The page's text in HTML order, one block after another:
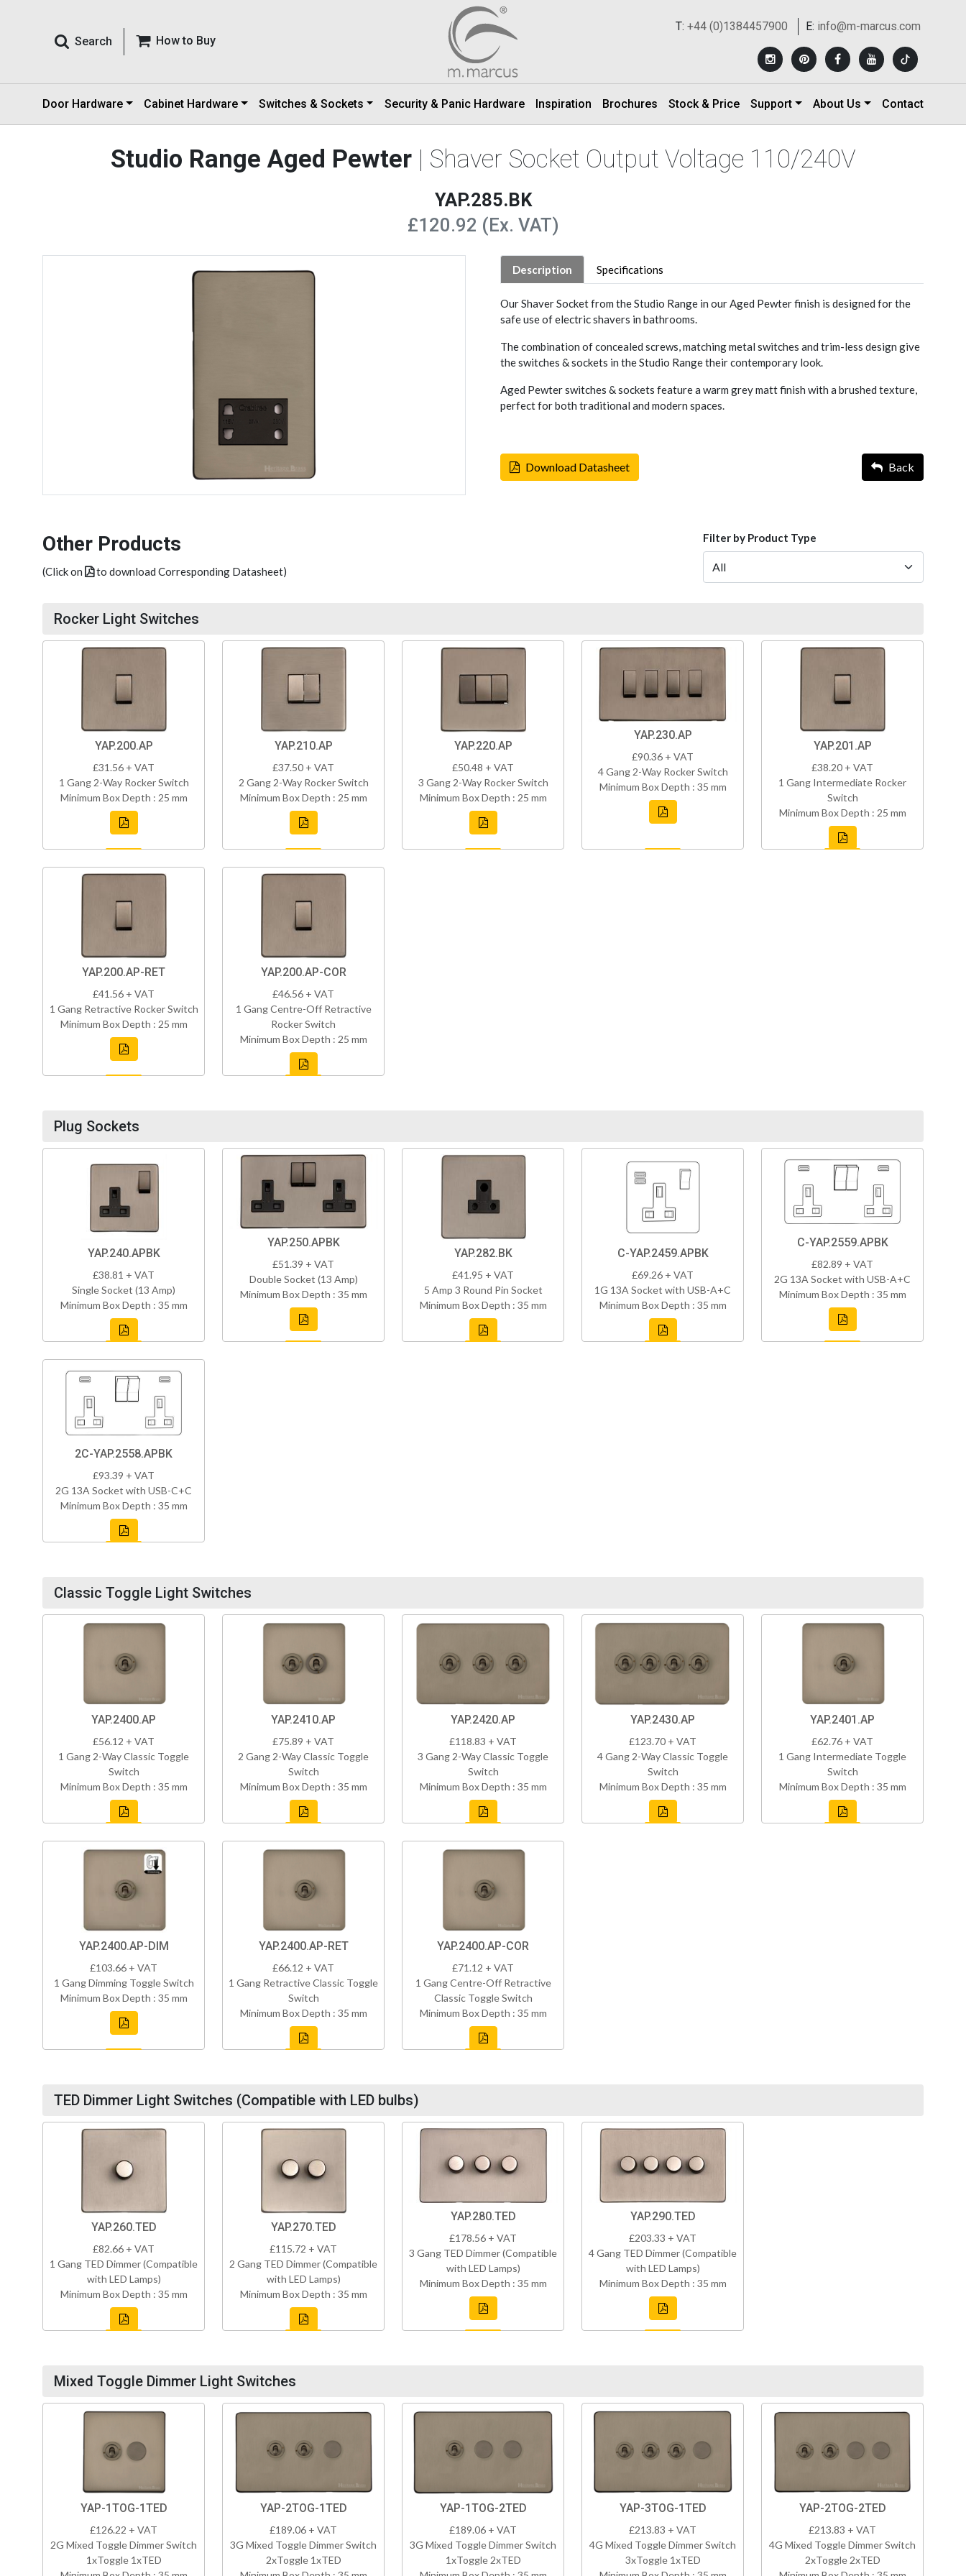
Search How to Buy
T: +44 (0)1384457900 E: info@m-marcus.com
Door Hardware Cabinet Hardware Switches & Sockets Security & Panic Hardware Inspiration Brochures Stock & Price Support About Us Contact
Studio Range Aged Pewter | Shaver Socket Output Voltage 110/240V
YAP.285.BK
£120.92 (Ex. VAT)
Description Specifications
Our Shaver Socket from the Studio Range in our Aged Pewter finish is designed for the
safe use of electric shavers in bathrooms.
The combination of concealed screws, matching metal switches and trim-less design give
the switches & sockets in the Studio Range their contemporary look.
Aged Pewter switches & sockets feature a warm grey matt finish with a brushed texture,
perfect for both traditional and modern spaces.
Download Datasheet Back
Other Products
(Click on to download Corresponding Datasheet)
Filter by Product Type
Rocker Light Switches
YAP.200.AP
£31.56 + VAT
1 Gang 2-Way Rocker Switch
Minimum Box Depth : 25 mm
YAP.210.AP
£37.50 + VAT
2 Gang 2-Way Rocker Switch
Minimum Box Depth : 25 mm
YAP.220.AP
£50.48 + VAT
3 Gang 2-Way Rocker Switch
Minimum Box Depth : 25 mm
YAP.230.AP
£90.36 + VAT
4 Gang 2-Way Rocker Switch
Minimum Box Depth : 35 mm
YAP.201.AP
£38.20 + VAT
1 Gang Intermediate Rocker
Switch
Minimum Box Depth : 25 mm
YAP.200.AP-RET
£41.56 + VAT
1 Gang Retractive Rocker Switch
Minimum Box Depth : 25 mm
YAP.200.AP-COR
£46.56 + VAT
1 Gang Centre-Off Retractive
Rocker Switch
Minimum Box Depth : 25 mm
Plug Sockets
YAP.240.APBK
£38.81 + VAT
Single Socket (13 Amp)
Minimum Box Depth : 35 mm
YAP.250.APBK
£51.39 + VAT
Double Socket (13 Amp)
Minimum Box Depth : 35 mm
YAP.282.BK
£41.95 + VAT
5 Amp 3 Round Pin Socket
Minimum Box Depth : 35 mm
C-YAP.2459.APBK
£69.26 + VAT
1G 13A Socket with USB-A+C
Minimum Box Depth : 35 mm
C-YAP.2559.APBK
£82.89 + VAT
2G 13A Socket with USB-A+C
Minimum Box Depth : 35 mm
2C-YAP.2558.APBK
£93.39 + VAT
2G 13A Socket with USB-C+C
Minimum Box Depth : 35 mm
Classic Toggle Light Switches
YAP.2400.AP
£56.12 + VAT
1 Gang 2-Way Classic Toggle
Switch
Minimum Box Depth : 35 mm
YAP.2410.AP
£75.89 + VAT
2 Gang 2-Way Classic Toggle
Switch
Minimum Box Depth : 35 mm
YAP.2420.AP
£118.83 + VAT
3 Gang 2-Way Classic Toggle
Switch
Minimum Box Depth : 35 mm
YAP.2430.AP
£123.70 + VAT
4 Gang 2-Way Classic Toggle
Switch
Minimum Box Depth : 35 mm
YAP.2401.AP
£62.76 + VAT
1 Gang Intermediate Toggle
Switch
Minimum Box Depth : 35 mm
YAP.2400.AP-DIM
£103.66 + VAT
1 Gang Dimming Toggle Switch
Minimum Box Depth : 35 mm
YAP.2400.AP-RET
£66.12 + VAT
1 Gang Retractive Classic Toggle
Switch
Minimum Box Depth : 35 mm
YAP.2400.AP-COR
£71.12 + VAT
1 Gang Centre-Off Retractive
Classic Toggle Switch
Minimum Box Depth : 35 mm
TED Dimmer Light Switches (Compatible with LED bulbs)
YAP.260.TED
£82.66 + VAT
1 Gang TED Dimmer (Compatible
with LED Lamps)
Minimum Box Depth : 35 mm
YAP.270.TED
£115.72 + VAT
2 Gang TED Dimmer (Compatible
with LED Lamps)
Minimum Box Depth : 35 mm
YAP.280.TED
£178.56 + VAT
3 Gang TED Dimmer (Compatible
with LED Lamps)
Minimum Box Depth : 35 mm
YAP.290.TED
£203.33 + VAT
4 Gang TED Dimmer (Compatible
with LED Lamps)
Minimum Box Depth : 35 mm
Mixed Toggle Dimmer Light Switches
YAP-1TOG-1TED
£126.22 + VAT
2G Mixed Toggle Dimmer Switch
1xToggle 1xTED
YAP-2TOG-1TED
£189.06 + VAT
3G Mixed Toggle Dimmer Switch
2xToggle 1xTED
YAP-1TOG-2TED
£189.06 + VAT
3G Mixed Toggle Dimmer Switch
1xToggle 2xTED
YAP-3TOG-1TED
£213.83 + VAT
4G Mixed Toggle Dimmer Switch
3xToggle 1xTED
YAP-2TOG-2TED
£213.83 + VAT
4G Mixed Toggle Dimmer Switch
2xToggle 2xTED